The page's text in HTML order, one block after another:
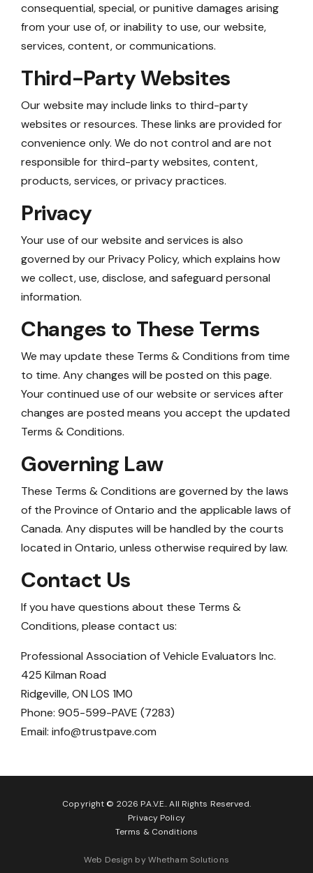
consequential, special, or punitive damages arising
from your use of, or inability to use, our website,
services, content, or communications.
Third-Party Websites
Our website may include links to third-party
websites or resources. These links are provided for
convenience only. We do not control and are not
responsible for third-party websites, content,
products, services, or privacy practices.
Privacy
Your use of our website and services is also
governed by our Privacy Policy, which explains how
we collect, use, disclose, and safeguard personal
information.
Changes to These Terms
We may update these Terms & Conditions from time
to time. Any changes will be posted on this page.
Your continued use of our website or services after
changes are posted means you accept the updated
Terms & Conditions.
Governing Law
These Terms & Conditions are governed by the laws
of the Province of Ontario and the applicable laws of
Canada. Any disputes will be handled by the courts
located in Ontario, unless otherwise required by law.
Contact Us
If you have questions about these Terms &
Conditions, please contact us:
Professional Association of Vehicle Evaluators Inc.
425 Kilman Road
Ridgeville, ON L0S 1M0
Phone: 905-599-PAVE (7283)
Email: info@trustpave.com
Copyright © 2026 P.A.V.E.. All Rights Reserved.
Privacy Policy
Terms & Conditions
Web Design by Whetham Solutions